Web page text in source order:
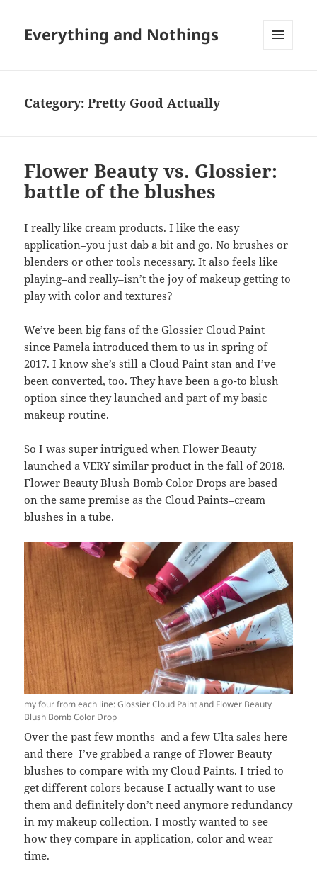
Everything and Nothings
Category:Pretty Good Actually
Flower Beauty vs. Glossier:
battle of the blushes
I really like cream products. I like the easy
application–you just dab a bit and go. No brushes or
blenders or other tools necessary. It also feels like
playing–and really–isn’t the joy of makeup getting to
play with color and textures?
We’ve been big fans of theGlossier Cloud Paint
since Pamela introduced them to us in spring of
2017.I know she’s still a Cloud Paint stan and I’ve
been converted, too. They have been a go-to blush
option since they launched and part of my basic
makeup routine.
So I was super intrigued when Flower Beauty
launched a VERY similar product in the fall of 2018.
Flower Beauty Blush Bomb Color Drops are based
on the same premise as theCloud Paints–cream
blushes in a tube.
my four from each line: Glossier Cloud Paint and Flower Beauty
Blush Bomb Color Drop
Over the past few months–and a few Ulta sales here
and there–I’ve grabbed a range of Flower Beauty
blushes to compare with my Cloud Paints. I tried to
get different colors because I actually want to use
them and definitely don’t need anymore redundancy
in my makeup collection. I mostly wanted to see
how they compare in application, color and wear
time.